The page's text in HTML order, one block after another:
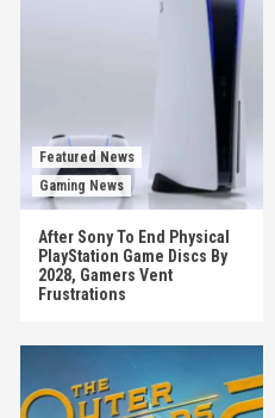
Featured News
Gaming News
After Sony To End Physical
PlayStation Game Discs By
2028, Gamers Vent
Frustrations